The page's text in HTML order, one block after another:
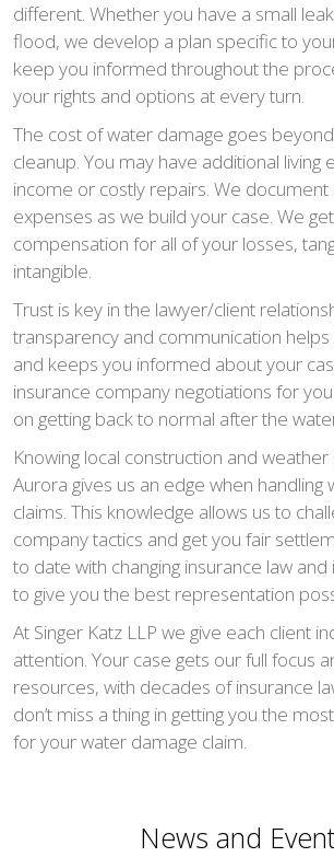
different. Whether you have a small
flood, we develop a plan specific to
keep you informed throughout the
your rights and options at every turn.
The cost of water damage goes
cleanup. You may have additional living
income or costly repairs. We document
expenses as we build your case. We
compensation for all of your losses,
intangible.
Trust is key in the lawyer/client
transparency and communication
and keeps you informed about your
insurance company negotiations for
on getting back to normal after the
Knowing local construction and
Aurora gives us an edge when handling
claims. This knowledge allows us to
company tactics and get you fair
to date with changing insurance law
to give you the best representation
At Singer Katz LLP we give each client
attention. Your case gets our full focus
resources, with decades of insurance
don’t miss a thing in getting you the
for your water damage claim.
News and